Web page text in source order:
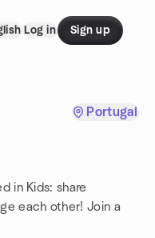
Log in Sign up
Portugal
in Kids: share
each other! Join a